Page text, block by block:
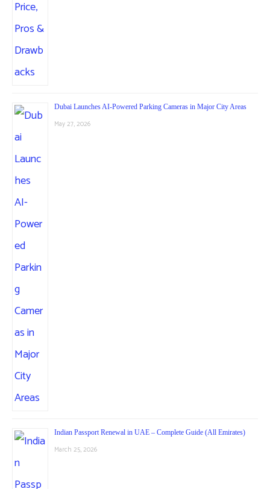
Dubai Launches AI-Powered Parking Cameras in Major City Areas
May 27, 2026
Indian Passport Renewal in UAE – Complete Guide (All Emirates)
March 25, 2026